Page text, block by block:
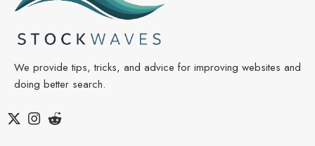
We provide tips, tricks, and advice for improving websites and
doing better search.